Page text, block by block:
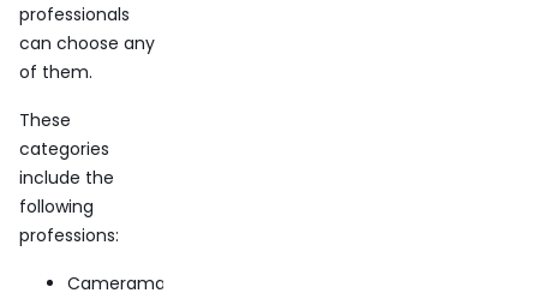
professionals
can choose any
of them.
These
categories
include the
following
professions:
Cameraman